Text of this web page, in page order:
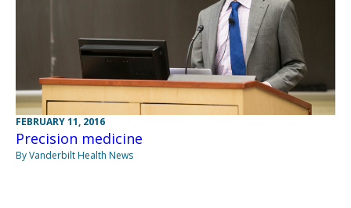
FEBRUARY 11, 2016
Precision medicine
By Vanderbilt Health News